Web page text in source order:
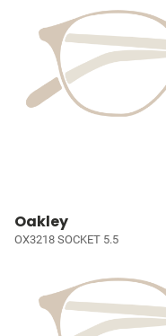
Oakley
OX3218 SOCKET 5.5